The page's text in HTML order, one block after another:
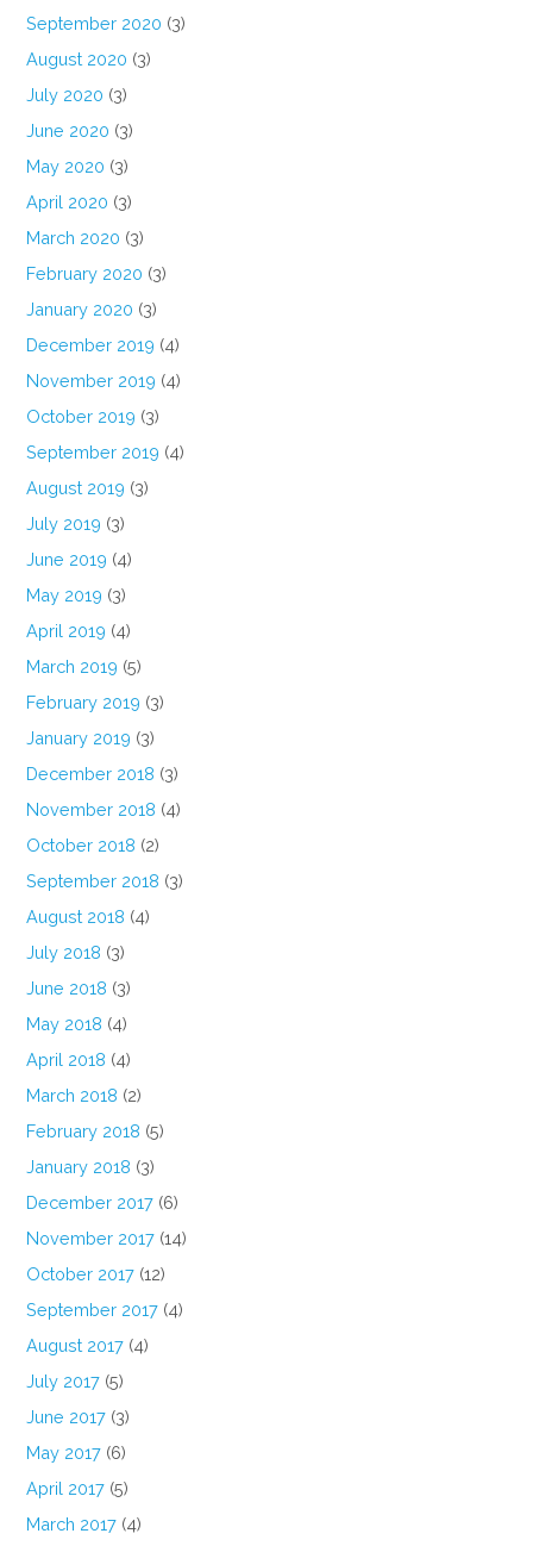
September 2020 (3)
August 2020 (3)
July 2020 (3)
June 2020 (3)
May 2020 (3)
April 2020 (3)
March 2020 (3)
February 2020 (3)
January 2020 (3)
December 2019 (4)
November 2019 (4)
October 2019 (3)
September 2019 (4)
August 2019 (3)
July 2019 (3)
June 2019 (4)
May 2019 (3)
April 2019 (4)
March 2019 (5)
February 2019 (3)
January 2019 (3)
December 2018 (3)
November 2018 (4)
October 2018 (2)
September 2018 (3)
August 2018 (4)
July 2018 (3)
June 2018 (3)
May 2018 (4)
April 2018 (4)
March 2018 (2)
February 2018 (5)
January 2018 (3)
December 2017 (6)
November 2017 (14)
October 2017 (12)
September 2017 (4)
August 2017 (4)
July 2017 (5)
June 2017 (3)
May 2017 (6)
April 2017 (5)
March 2017 (4)